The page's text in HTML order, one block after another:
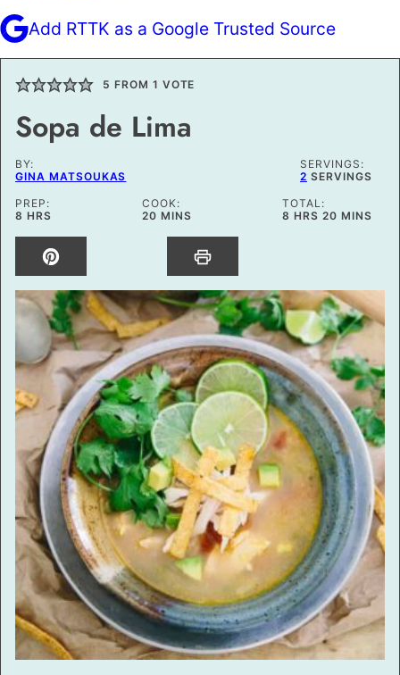
Add RTTK as a Google Trusted Source
5 FROM 1 VOTE
Sopa de Lima
BY:
GINA MATSOUKAS
SERVINGS:
2 SERVINGS
PREP:
8 HOURS
HRS
COOK:
20 MINUTES
MINS
TOTAL:
8 HOURS
HRS 20MINUTES
MINS